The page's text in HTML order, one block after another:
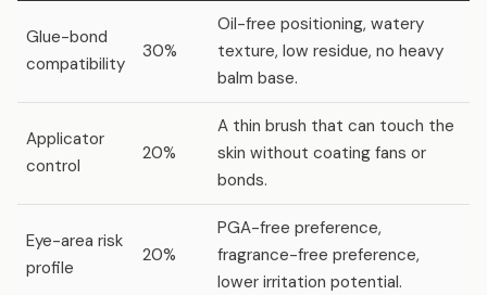
Glue-bond
compatibility
30%
Oil-free positioning, watery
texture, low residue, no heavy
balm base.
Applicator
control
20%
A thin brush that can touch the
skin without coating fans or
bonds.
Eye-area risk
profile
20%
PGA-free preference,
fragrance-free preference,
lower irritation potential.